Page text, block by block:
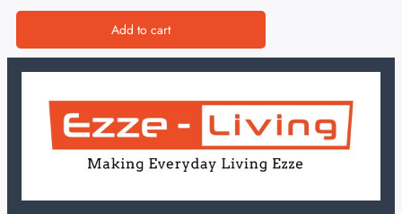
Add to cart